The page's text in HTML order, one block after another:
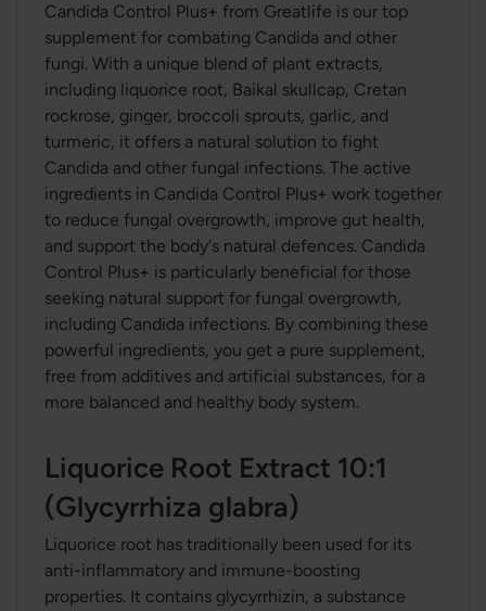
Candida Control Plus+ from Greatlife is our top
supplement for combating Candida and other
fungi. With a unique blend of plant extracts,
including liquorice root, Baikal skullcap, Cretan
rockrose, ginger, broccoli sprouts, garlic, and
turmeric, it offers a natural solution to fight
Candida and other fungal infections. The active
ingredients in Candida Control Plus+ work together
to reduce fungal overgrowth, improve gut health,
and support the body's natural defences. Candida
Control Plus+ is particularly beneficial for those
seeking natural support for fungal overgrowth,
including Candida infections. By combining these
powerful ingredients, you get a pure supplement,
free from additives and artificial substances, for a
more balanced and healthy body system.
Liquorice Root Extract 10:1
(Glycyrrhiza glabra)
Liquorice root has traditionally been used for its
anti-inflammatory and immune-boosting
properties. It contains glycyrrhizin, a substance